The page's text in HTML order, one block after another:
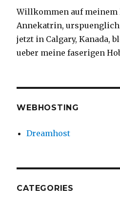
Willkommen auf meinem
Annekatrin,
jetzt in Calgary, Kanada,
ueber meine faserigen
WEBHOSTING
Dreamhost
CATEGORIES